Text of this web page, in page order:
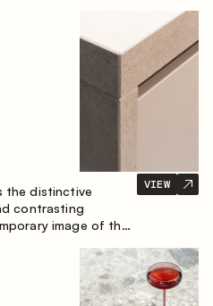
of the interior.
the distinctive
contrasting
image of the
where
of the other.
VIEW